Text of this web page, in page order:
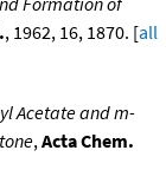
, 1962, 16, 1870. [all
Acetate and m-
,Acta Chem.